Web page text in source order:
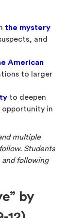
the mystery
and
American
to larger
to deepen
opportunity in
multiple
Students
and following
by